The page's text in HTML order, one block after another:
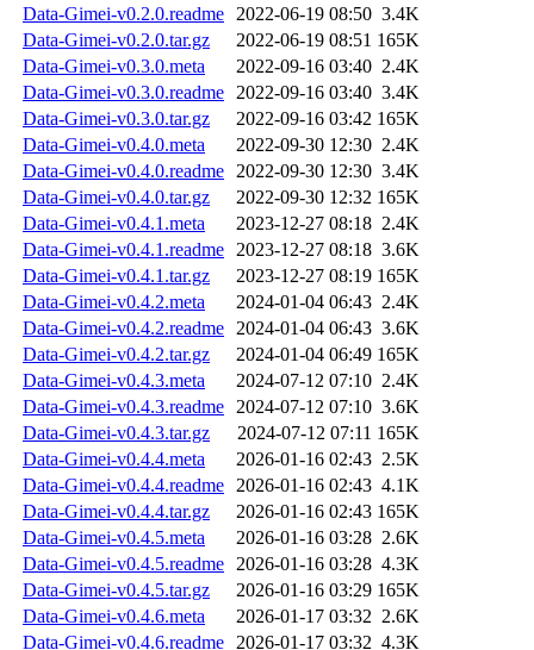
Data-Gimei-v0.2.0.readme 2022-06-19 08:50 3.4K
Data-Gimei-v0.2.0.tar.gz
2022-06-19 08:51 165K
Data-Gimei-v0.3.0.meta
2022-09-16 03:40 2.4K
Data-Gimei-v0.3.0.readme 2022-09-16 03:40 3.4K
Data-Gimei-v0.3.0.tar.gz
2022-09-16 03:42 165K
Data-Gimei-v0.4.0.meta
2022-09-30 12:30 2.4K
Data-Gimei-v0.4.0.readme 2022-09-30 12:30 3.4K
Data-Gimei-v0.4.0.tar.gz
2022-09-30 12:32 165K
Data-Gimei-v0.4.1.meta
2023-12-27 08:18 2.4K
Data-Gimei-v0.4.1.readme 2023-12-27 08:18 3.6K
Data-Gimei-v0.4.1.tar.gz
2023-12-27 08:19 165K
Data-Gimei-v0.4.2.meta
2024-01-04 06:43 2.4K
Data-Gimei-v0.4.2.readme 2024-01-04 06:43 3.6K
Data-Gimei-v0.4.2.tar.gz
2024-01-04 06:49 165K
Data-Gimei-v0.4.3.meta
2024-07-12 07:10 2.4K
Data-Gimei-v0.4.3.readme 2024-07-12 07:10 3.6K
Data-Gimei-v0.4.3.tar.gz
2024-07-12 07:11 165K
Data-Gimei-v0.4.4.meta
2026-01-16 02:43 2.5K
Data-Gimei-v0.4.4.readme 2026-01-16 02:43 4.1K
Data-Gimei-v0.4.4.tar.gz
2026-01-16 02:43 165K
Data-Gimei-v0.4.5.meta
2026-01-16 03:28 2.6K
Data-Gimei-v0.4.5.readme 2026-01-16 03:28 4.3K
Data-Gimei-v0.4.5.tar.gz
2026-01-16 03:29 165K
Data-Gimei-v0.4.6.meta
2026-01-17 03:32 2.6K
Data-Gimei-v0.4.6.readme 2026-01-17 03:32 4.3K